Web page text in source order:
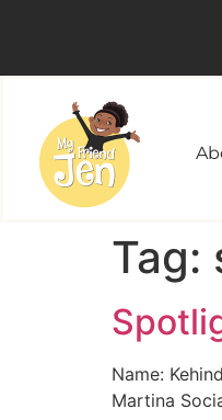
Tag:
Name:
Martina